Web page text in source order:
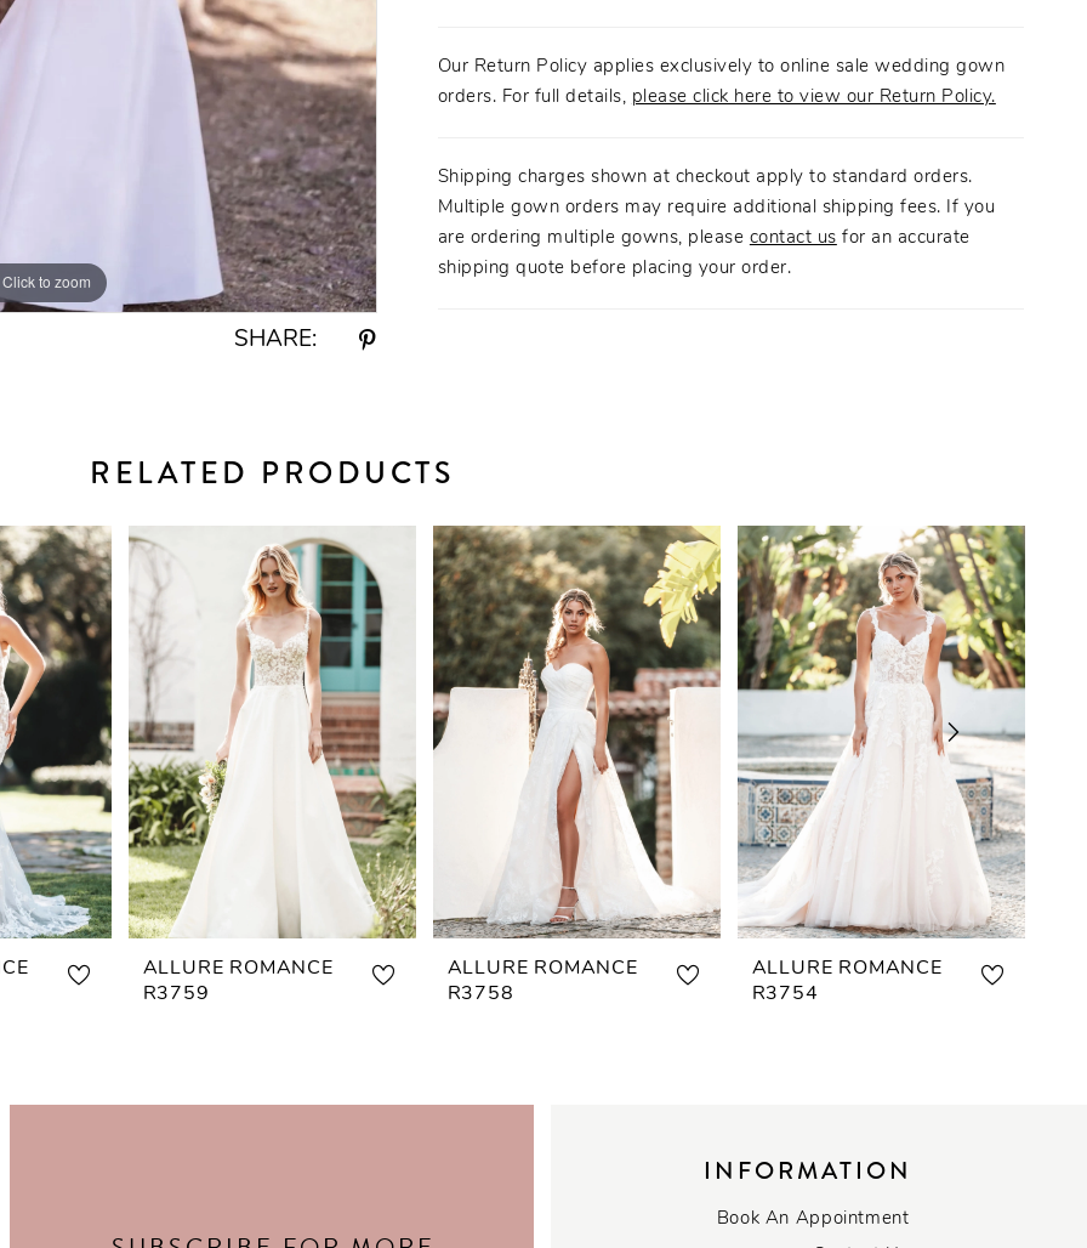
Click to zoom
Click to zoom
SHARE:
Our Return Policy applies exclusively to online sale wedding gown
orders. For full details, please click here to view our Return Policy.
Shipping charges shown at checkout apply to standard orders.
Multiple gown orders may require additional shipping fees. If you
are ordering multiple gowns, please contact us for an accurate
shipping quote before placing your order.
RELATED PRODUCTS
ALLURE ROMANCE
R3759
ALLURE ROMANCE
R3758
ALLURE ROMANCE
R3754
INFORMATION
Book An Appointment